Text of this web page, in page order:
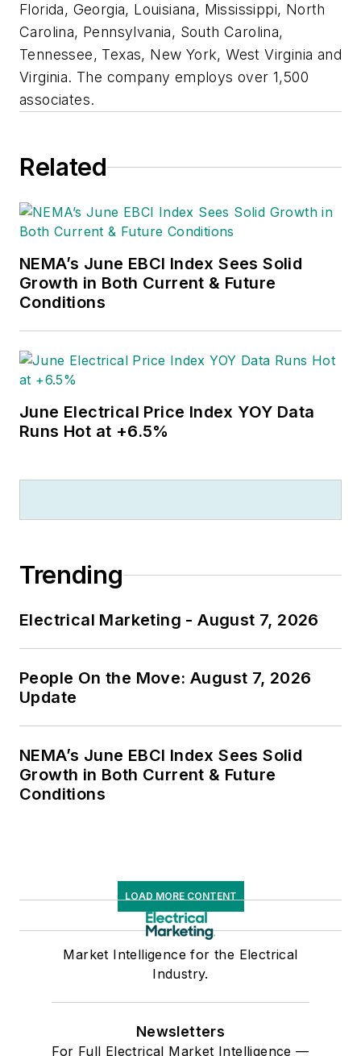
Florida, Georgia, Louisiana, Mississippi, North
Carolina, Pennsylvania, South Carolina,
Tennessee, Texas, New York, West Virginia and
Virginia. The company employs over 1,500
associates.
Related
NEMA’s June EBCI Index Sees Solid
Growth in Both Current & Future
Conditions
June Electrical Price Index YOY Data
Runs Hot at +6.5%
Trending
Electrical Marketing - August 7, 2026
People On the Move: August 7, 2026
Update
NEMA’s June EBCI Index Sees Solid
Growth in Both Current & Future
Conditions
LOAD MORE CONTENT
Market Intelligence for the Electrical
Industry.
Newsletters
For Full Electrical Market Intelligence —